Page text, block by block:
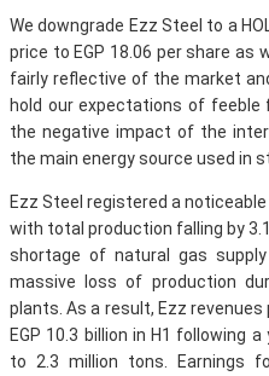
We downgrade Ezz Steel to a
price to EGP 18.06 per share as
fairly reflective of the market
hold our expectations of feeble
the negative impact of the
the main energy source used in
Ezz Steel registered a
with total production falling by
shortage of natural gas
massive loss of production
plants. As a result, Ezz
EGP 10.3 billion in H1 following
to 2.3 million tons. Earnings